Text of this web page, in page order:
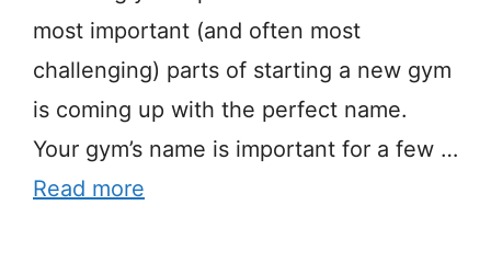
most important (and often most
challenging) parts of starting a new gym
is coming up with the perfect name.
Your gym’s name is important for a few …
Read more